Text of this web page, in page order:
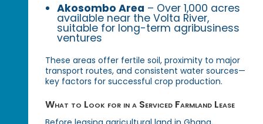
Akosombo Area – Over 1,000 acres
available near the Volta River,
suitable for long-term agribusiness
ventures
These areas offer fertile soil, proximity to major
transport routes, and consistent water sources—
key factors for successful crop production.
What to Look for in a Serviced Farmland Lease